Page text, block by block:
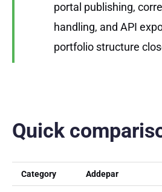
portal publishing,
handling, and API
portfolio structure
Quick
Category Addepar